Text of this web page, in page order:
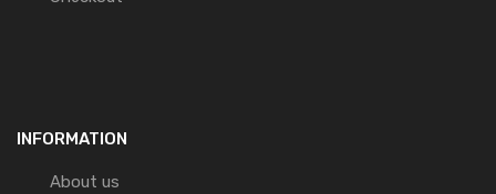
INFORMATION
About us